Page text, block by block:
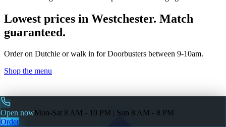
Lowest prices in Westchester. Match
guaranteed.
Order on Dutchie or walk in for Doorbusters between 9-10am.
Shop the menu
Open nowMon-Sat 8 AM - 10 PM | Sun 8 AM - 8 PM
Order